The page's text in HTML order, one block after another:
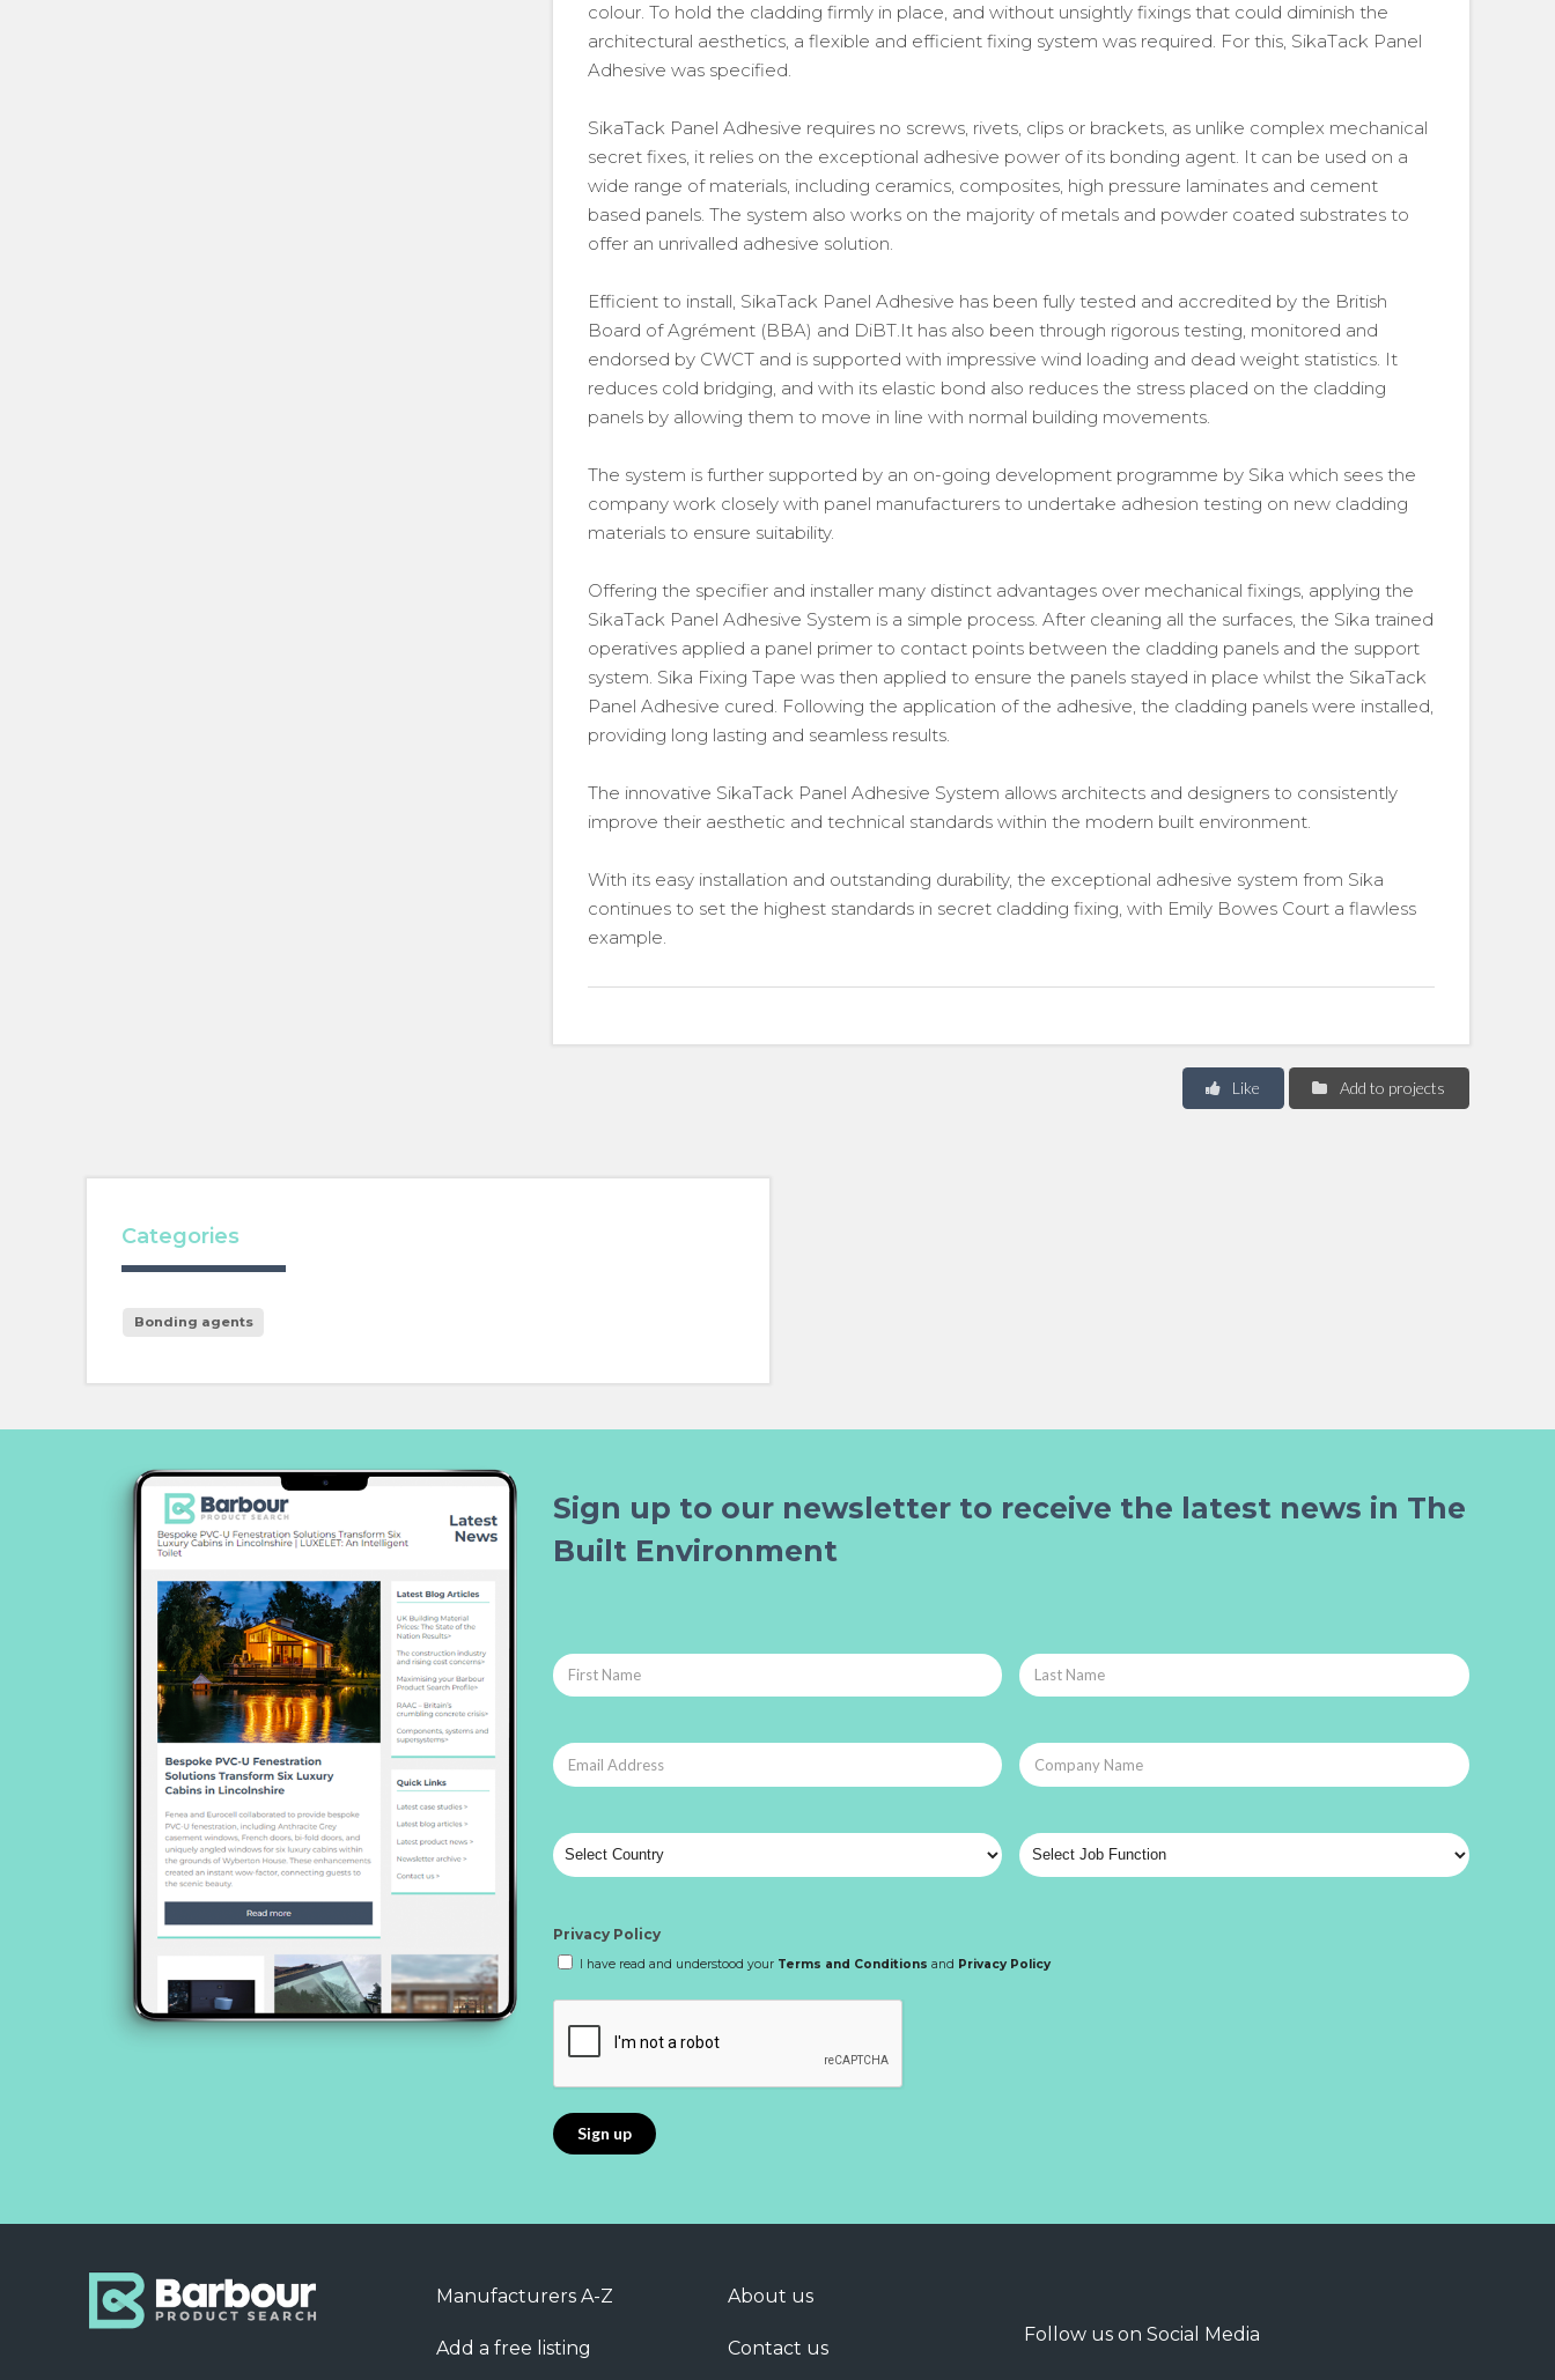
colour. To hold the cladding firmly in place, and without unsightly fixings that could diminish the
architectural aesthetics, a flexible and efficient fixing system was required. For this, SikaTack Panel
Adhesive was specified.
SikaTack Panel Adhesive requires no screws, rivets, clips or brackets, as unlike complex mechanical
secret fixes, it relies on the exceptional adhesive power of its bonding agent. It can be used on a
wide range of materials, including ceramics, composites, high pressure laminates and cement
based panels. The system also works on the majority of metals and powder coated substrates to
offer an unrivalled adhesive solution.
Efficient to install, SikaTack Panel Adhesive has been fully tested and accredited by the British
Board of Agrément (BBA) and DiBT.It has also been through rigorous testing, monitored and
endorsed by CWCT and is supported with impressive wind loading and dead weight statistics. It
reduces cold bridging, and with its elastic bond also reduces the stress placed on the cladding
panels by allowing them to move in line with normal building movements.
The system is further supported by an on-going development programme by Sika which sees the
company work closely with panel manufacturers to undertake adhesion testing on new cladding
materials to ensure suitability.
Offering the specifier and installer many distinct advantages over mechanical fixings, applying the
SikaTack Panel Adhesive System is a simple process. After cleaning all the surfaces, the Sika trained
operatives applied a panel primer to contact points between the cladding panels and the support
system. Sika Fixing Tape was then applied to ensure the panels stayed in place whilst the SikaTack
Panel Adhesive cured. Following the application of the adhesive, the cladding panels were installed,
providing long lasting and seamless results.
The innovative SikaTack Panel Adhesive System allows architects and designers to consistently
improve their aesthetic and technical standards within the modern built environment.
With its easy installation and outstanding durability, the exceptional adhesive system from Sika
continues to set the highest standards in secret cladding fixing, with Emily Bowes Court a flawless
example.
Add to projects
Like
Categories
Bonding agents
Sign up to our newsletter to receive the latest news in The
Built Environment
Privacy Policy
I have read and understood your Terms and Conditions and Privacy Policy
Manufacturers A-Z
Add a free listing
About us
Contact us
Follow us on Social Media